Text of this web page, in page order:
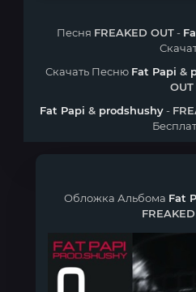
Песня FREAKED OUT-
Скачать Песню Fat Papi &
OUT
Fat Papi & prodshushy-
Обложка Альбома Fat